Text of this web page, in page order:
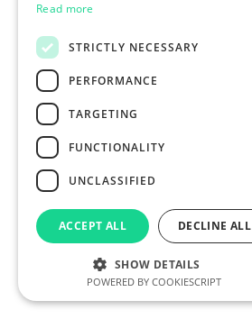
Read more
STRICTLY NECESSARY
PERFORMANCE
TARGETING
FUNCTIONALITY
UNCLASSIFIED
ACCEPT ALL DECLINE ALL
SHOW DETAILS
POWERED BY COOKIESCRIPT